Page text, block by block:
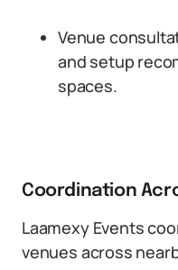
Venue
and setup
spaces.
Coordination
Laamexy Events
venues across